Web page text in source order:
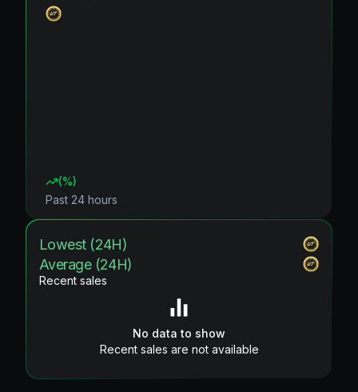
(%)
Past 24 hours
Lowest (24H)
Average (24H)
Recent sales
No data to show
Recent sales are not available